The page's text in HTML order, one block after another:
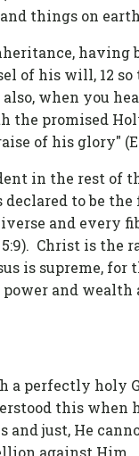
things on
of his will, 12
when you
the promised
of his glory"
in the rest of
declared to be
and every
Christ is
is supreme,
and
a perfectly holy
this when
and just, He
against Him.